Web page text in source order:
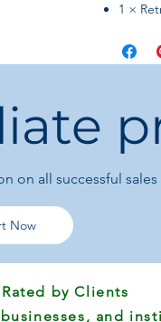
1 ×
on all successful sales
Now
Rated by Clients
and